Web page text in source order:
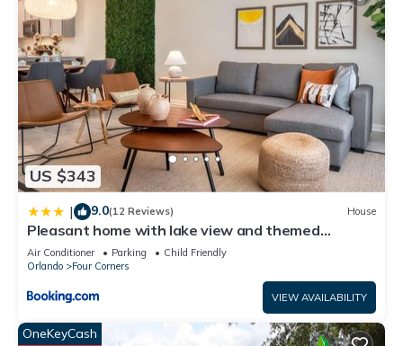
US $343
| 9.0(12 Reviews) House
Pleasant home with lake view and themed
bedroom
Air Conditioner Parking
Child Friendly
Orlando
Four Corners
VIEW AVAILABILITY
OneKeyCash